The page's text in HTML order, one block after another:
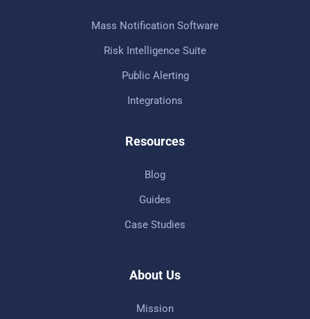
Mass Notification Software
Risk Intelligence Suite
Public Alerting
Integrations
Resources
Blog
Guides
Case Studies
About Us
Mission